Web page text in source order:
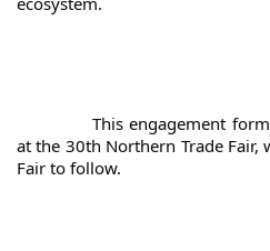
at the 30th Northern Trade
Fair to follow.